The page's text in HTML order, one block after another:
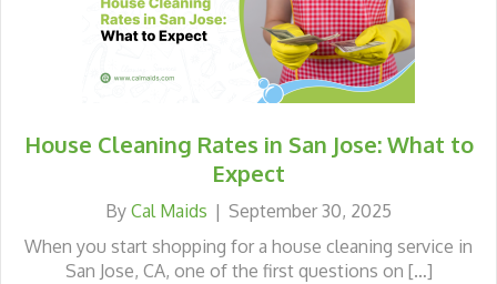
House Cleaning Rates in San Jose: What to
Expect
By Cal Maids | September 30, 2025
When you start shopping for a house cleaning service in
San Jose, CA, one of the first questions on […]